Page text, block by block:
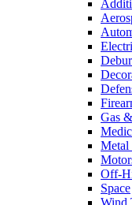
Gas
Metal
Off-
Space
Wind